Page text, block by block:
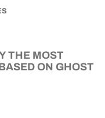
THE MOST
ON GHOST